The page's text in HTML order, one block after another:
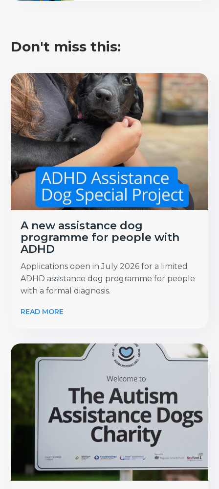
Don't miss this:
A new assistance dog
programme for people with
ADHD
Applications open in July 2026 for a limited
ADHD assistance dog programme for people
with a formal diagnosis.
READ MORE